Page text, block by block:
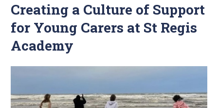
Creating a Culture of Support
for Young Carers at St Regis
Academy